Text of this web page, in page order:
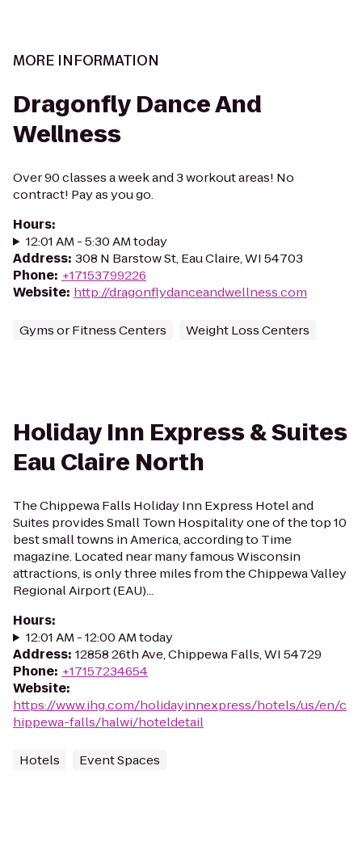
MORE INFORMATION
Dragonfly Dance And
Wellness
Over 90 classes a week and 3 workout areas! No
contract! Pay as you go.
Hours:
12:01 AM - 5:30 AM today
Address: 308 N Barstow St, Eau Claire, WI 54703
Phone: +17153799226
Website: http://dragonflydanceandwellness.com
Gyms or Fitness Centers Weight Loss Centers
Holiday Inn Express & Suites
Eau Claire North
The Chippewa Falls Holiday Inn Express Hotel and
Suites provides Small Town Hospitality one of the top 10
best small towns in America, according to Time
magazine. Located near many famous Wisconsin
attractions, is only three miles from the Chippewa Valley
Regional Airport (EAU)...
Hours:
12:01 AM - 12:00 AM today
Address: 12858 26th Ave, Chippewa Falls, WI 54729
Phone: +17157234654
Website:
https://www.ihg.com/holidayinnexpress/hotels/us/en/c
hippewa-falls/halwi/hoteldetail
Hotels Event Spaces